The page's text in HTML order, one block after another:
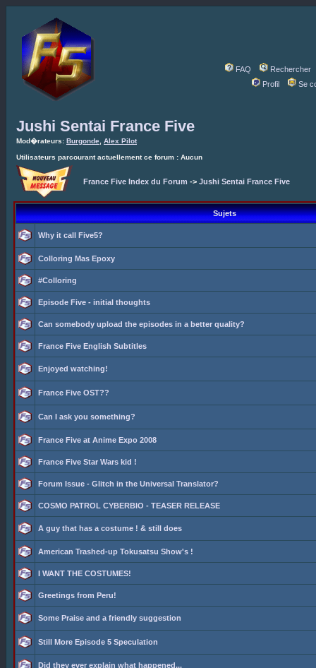
FAQ
Rechercher
Profil
Se
Jushi Sentai France Five
Mod�rateurs: Burgonde Alex Pilot
Utilisateurs parcourant actuellement ce forum : Aucun
France Five Index du Forum -> Jushi Sentai France Five
Sujets
Why it call Five5?
Colloring Mas Epoxy
#Colloring
Episode Five - initial thoughts
Can somebody upload the episodes in a better quality?
France Five English Subtitles
Enjoyed watching!
France Five OST??
Can I ask you something?
France Five at Anime Expo 2008
France Five Star Wars kid !
Forum Issue - Glitch in the Universal Translator?
COSMO PATROL CYBERBIO - TEASER RELEASE
A guy that has a costume ! & still does
American Trashed-up Tokusatsu Show's !
I WANT THE COSTUMES!
Greetings from Peru!
Some Praise and a friendly suggestion
Still More Episode 5 Speculation
Did they ever explain what happened...